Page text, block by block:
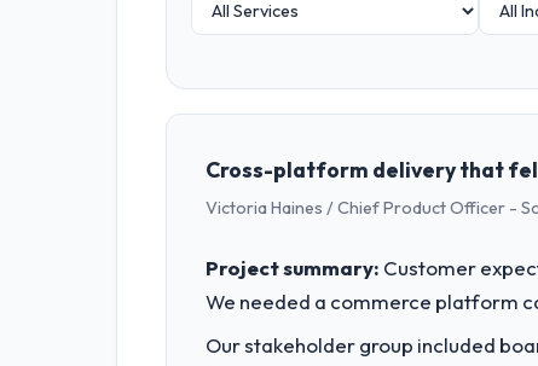
Cross-platform delivery that
Victoria Haines / Chief Product Officer -
Project summary: Customer
We needed a commerce platform
Our stakeholder group included